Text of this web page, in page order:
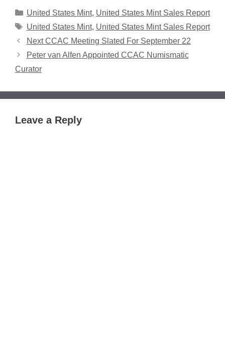
Categories
United States Mint, United States Mint Sales Report
Tags
United States Mint, United States Mint Sales Report
Next CCAC Meeting Slated For September 22
Peter van Alfen Appointed CCAC Numismatic
Curator
Leave a Reply